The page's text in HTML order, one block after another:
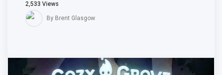
2,533 Views
By Brent Glasgow